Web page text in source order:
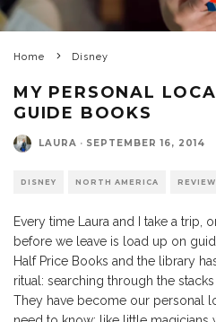
Home Disney
MY PERSONAL
GUIDE BOOKS
LAURA · SEPTEMBER 16, 2014
DISNEY NORTH AMERICA
Every time Laura and I take a trip,
before we leave is load up on
Half Price Books and the library
ritual: searching through the
They have become our personal